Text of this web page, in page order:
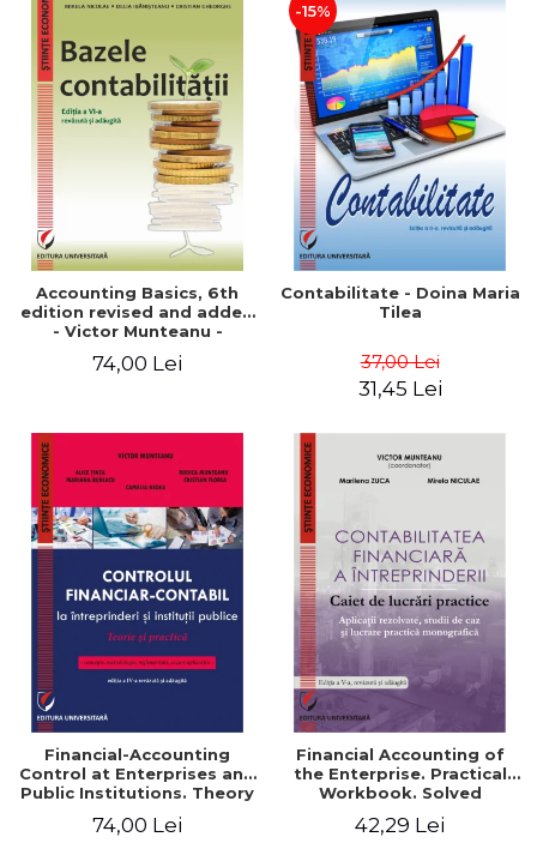
Accounting Basics, 6th
edition revised and added
- Victor Munteanu -
74,00 Lei
-15%
Contabilitate - Doina Maria
Tilea
37,00 Lei
31,45 Lei
Financial-Accounting
Control at Enterprises and
Public Institutions. Theory
Munteanu - Coordonator
74,00 Lei
Financial Accounting of
the Enterprise. Practical
Workbook. Solved
and Practical Monographic
42,29 Lei